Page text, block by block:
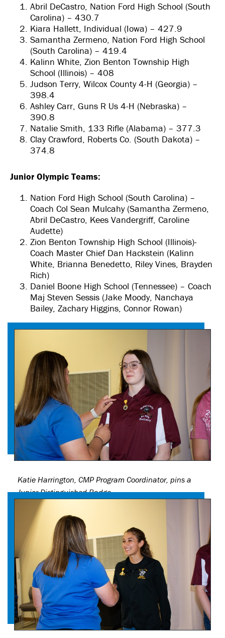
Abril DeCastro, Nation Ford High School (South
Carolina) – 430.7
Kiara Hallett, Individual (Iowa) – 427.9
Samantha Zermeno, Nation Ford High School
(South Carolina) – 419.4
Kalinn White, Zion Benton Township High
School (Illinois) – 408
Judson Terry, Wilcox County 4-H (Georgia) –
398.4
Ashley Carr, Guns R Us 4-H (Nebraska) –
390.8
Natalie Smith, 133 Rifle (Alabama) – 377.3
Clay Crawford, Roberts Co. (South Dakota) –
374.8
Junior Olympic Teams:
Nation Ford High School (South Carolina) –
Coach Col Sean Mulcahy (Samantha Zermeno,
Abril DeCastro, Kees Vandergriff, Caroline
Audette)
Zion Benton Township High School (Illinois)-
Coach Master Chief Dan Hackstein (Kalinn
White, Brianna Benedetto, Riley Vines, Brayden
Rich)
Daniel Boone High School (Tennessee) – Coach
Maj Steven Sessis (Jake Moody, Nanchaya
Bailey, Zachary Higgins, Connor Rowan)
Katie Harrington, CMP Program Coordinator, pins a
Junior Distinguished Badge.